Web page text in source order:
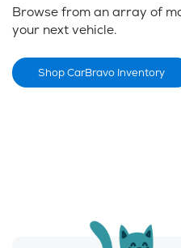
Browse from an array of
your next vehicle.
Shop CarBravo Inventory